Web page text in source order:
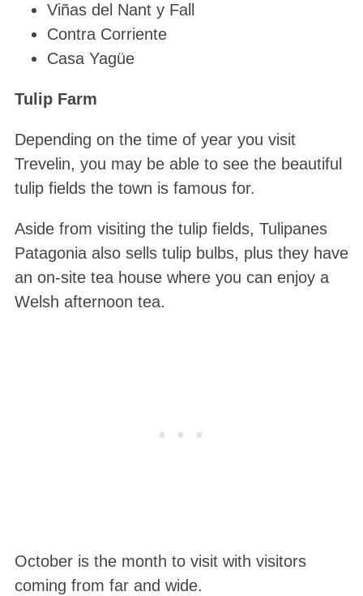
Viñas del Nant y Fall
Contra Corriente
Casa Yagüe
Tulip Farm
Depending on the time of year you visit
Trevelin, you may be able to see the beautiful
tulip fields the town is famous for.
Aside from visiting the tulip fields, Tulipanes
Patagonia also sells tulip bulbs, plus they have
an on-site tea house where you can enjoy a
Welsh afternoon tea.
October is the month to visit with visitors
coming from far and wide.